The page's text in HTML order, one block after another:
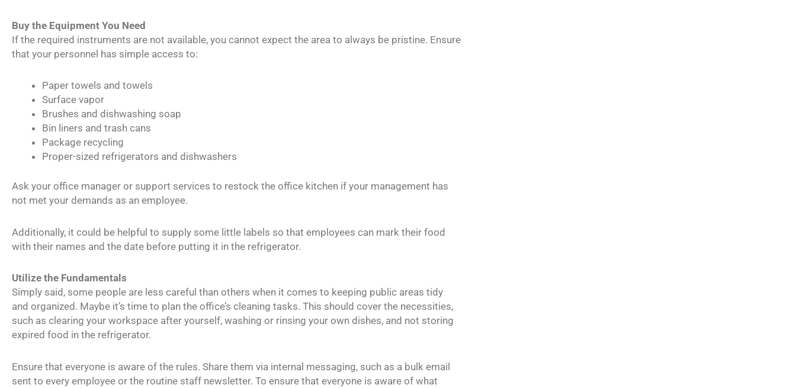
Buy the Equipment You Need
If the required instruments are not available, you cannot expect the area to always be pristine. Ensure
that your personnel has simple access to:
Paper towels and towels
Surface vapor
Brushes and dishwashing soap
Bin liners and trash cans
Package recycling
Proper-sized refrigerators and dishwashers
Ask your office manager or support services to restock the office kitchen if your management has
not met your demands as an employee.
Additionally, it could be helpful to supply some little labels so that employees can mark their food
with their names and the date before putting it in the refrigerator.
Utilize the Fundamentals
Simply said, some people are less careful than others when it comes to keeping public areas tidy
and organized. Maybe it’s time to plan the office’s cleaning tasks. This should cover the necessities,
such as clearing your workspace after yourself, washing or rinsing your own dishes, and not storing
expired food in the refrigerator.
Ensure that everyone is aware of the rules. Share them via internal messaging, such as a bulk email
sent to every employee or the routine staff newsletter. To ensure that everyone is aware of what